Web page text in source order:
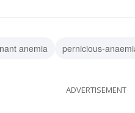
anemia pernicious-
ADVERTISEMENT